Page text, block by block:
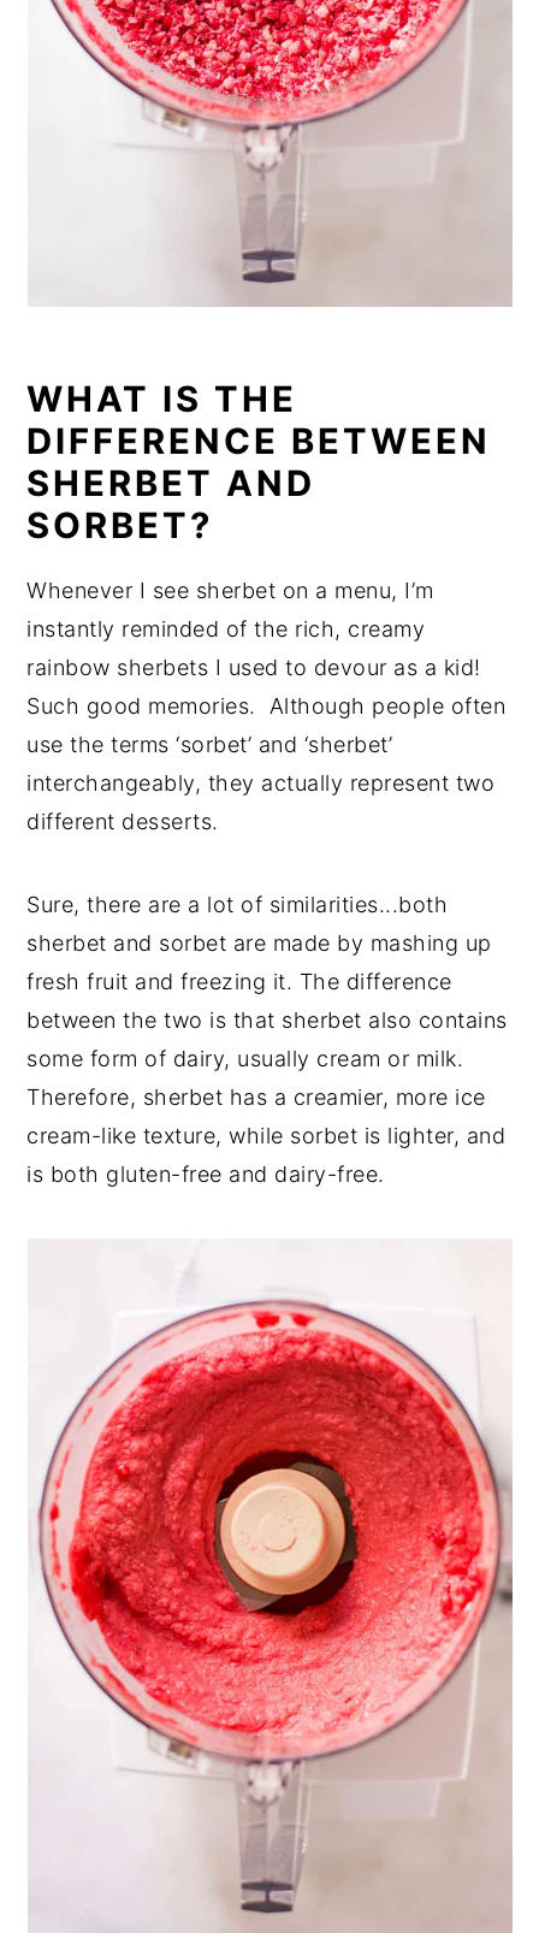
WHAT IS THE
DIFFERENCE BETWEEN
SHERBET AND
SORBET?
Whenever I see sherbet on a menu, I’m
instantly reminded of the rich, creamy
rainbow sherbets I used to devour as a kid!
Such good memories. Although people often
use the terms ‘sorbet’ and ‘sherbet’
interchangeably, they actually represent two
different desserts.
Sure, there are a lot of similarities...both
sherbet and sorbet are made by mashing up
fresh fruit and freezing it. The difference
between the two is that sherbet also contains
some form of dairy, usually cream or milk.
Therefore, sherbet has a creamier, more ice
cream-like texture, while sorbet is lighter, and
is both gluten-free and dairy-free.